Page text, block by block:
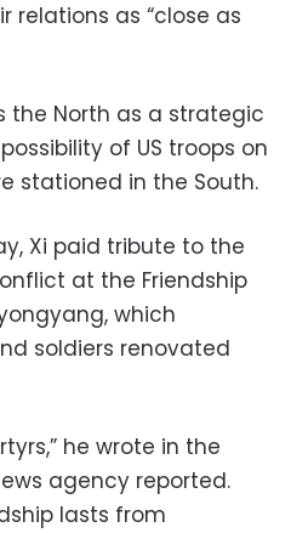
relations as “close as
the North as a strategic
of US troops on
stationed in the South.
Xi paid tribute to the
at the Friendship
which
soldiers renovated
he wrote in the
agency reported.
lasts from